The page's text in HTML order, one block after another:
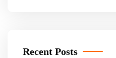
Recent Posts